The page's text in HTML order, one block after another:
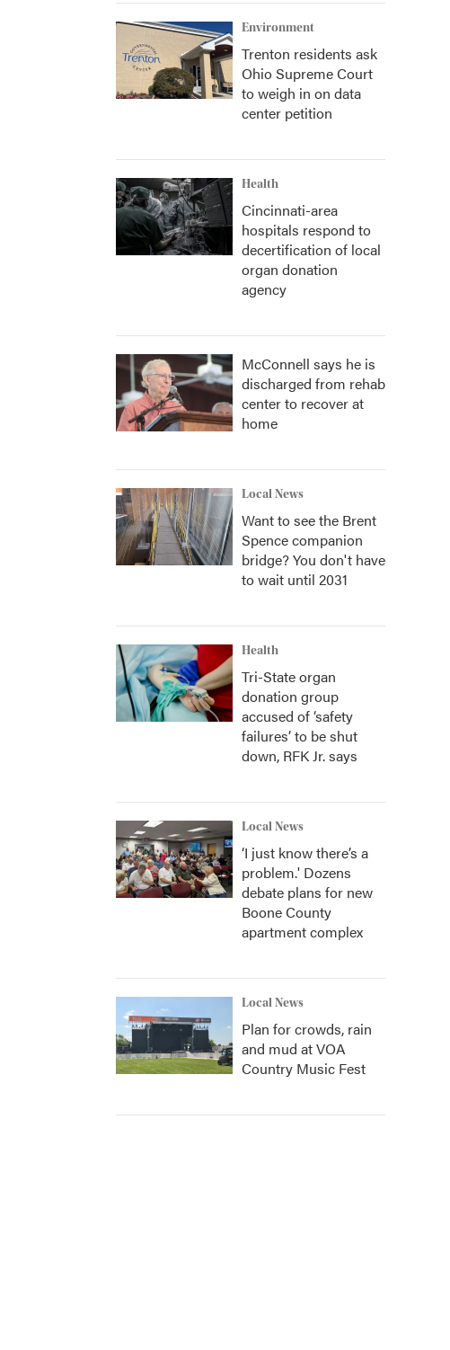
Environment
Trenton residents ask
Ohio Supreme Court
to weigh in on data
center petition
Health
Cincinnati-area
hospitals respond to
decertification of local
organ donation
agency
McConnell says he is
discharged from rehab
center to recover at
home
Local News
Want to see the Brent
Spence companion
bridge? You don't have
to wait until 2031
Health
Tri-State organ
donation group
accused of ‘safety
failures’ to be shut
down, RFK Jr. says
Local News
‘I just know there’s a
problem.' Dozens
debate plans for new
Boone County
apartment complex
Local News
Plan for crowds, rain
and mud at VOA
Country Music Fest